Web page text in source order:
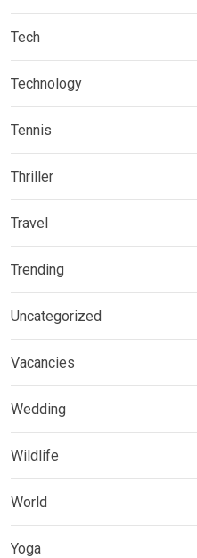
Tech
Technology
Tennis
Thriller
Travel
Trending
Uncategorized
Vacancies
Wedding
Wildlife
World
Yoga